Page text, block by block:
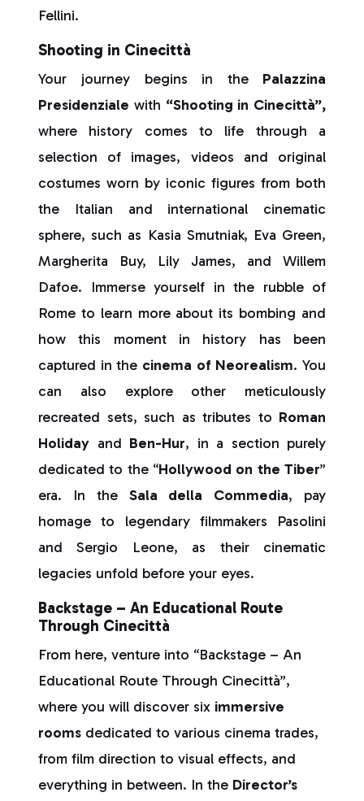
Fellini.
Shooting in Cinecittà
Your journey begins in the Palazzina
Presidenziale with “Shooting in Cinecittà”,
where history comes to life through a
selection of images, videos and original
costumes worn by iconic figures from both
the Italian and international cinematic
sphere, such as Kasia Smutniak, Eva Green,
Margherita Buy, Lily James, and Willem
Dafoe. Immerse yourself in the rubble of
Rome to learn more about its bombing and
how this moment in history has been
captured in the cinema of Neorealism. You
can also explore other meticulously
recreated sets, such as tributes to Roman
Holiday and Ben-Hur, in a section purely
dedicated to the “Hollywood on the Tiber”
era. In the Sala della Commedia, pay
homage to legendary filmmakers Pasolini
and Sergio Leone, as their cinematic
legacies unfold before your eyes.
Backstage – An Educational Route
Through Cinecittà
From here, venture into “Backstage – An
Educational Route Through Cinecittà”,
where you will discover six immersive
rooms dedicated to various cinema trades,
from film direction to visual effects, and
everything in between. In the Director’s